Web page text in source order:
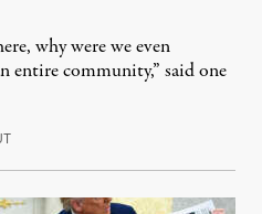
why were we even
entire community,” said one
August 8, 2026